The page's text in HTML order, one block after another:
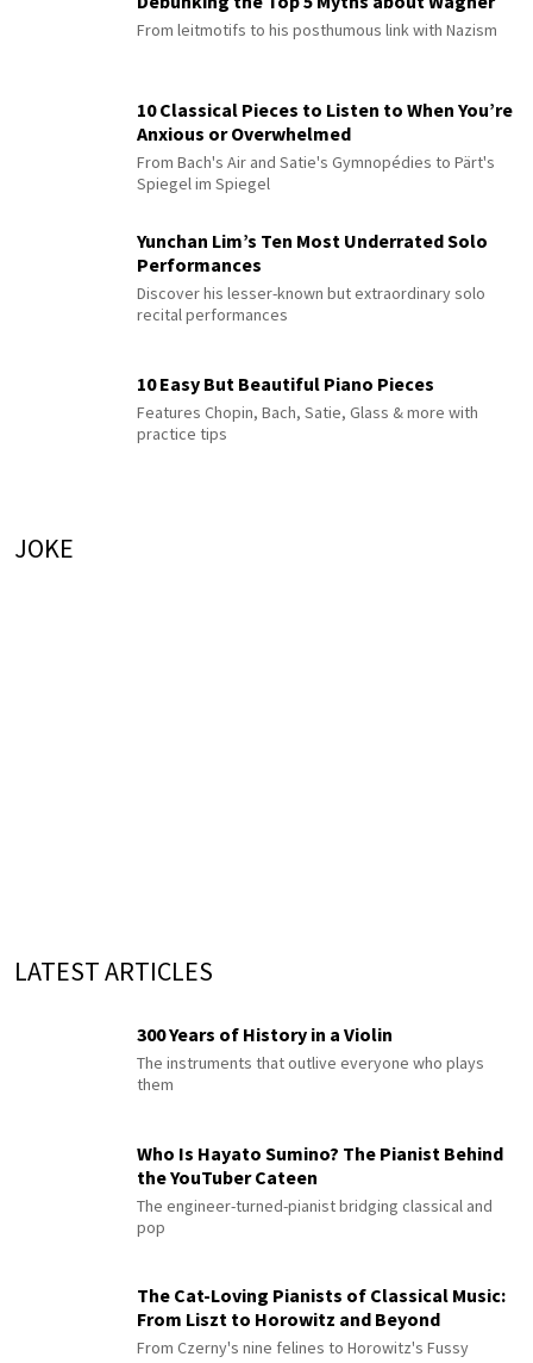
From leitmotifs to his posthumous link with Nazism
10 Classical Pieces to Listen to When You’re
Anxious or Overwhelmed
From Bach's Air and Satie's Gymnopédies to Pärt's
Spiegel im Spiegel
Yunchan Lim’s Ten Most Underrated Solo
Performances
Discover his lesser-known but extraordinary solo
recital performances
10 Easy But Beautiful Piano Pieces
Features Chopin, Bach, Satie, Glass & more with
practice tips
JOKE
LATEST ARTICLES
300 Years of History in a Violin
The instruments that outlive everyone who plays
them
Who Is Hayato Sumino? The Pianist Behind
the YouTuber Cateen
The engineer-turned-pianist bridging classical and
pop
The Cat-Loving Pianists of Classical Music:
From Liszt to Horowitz and Beyond
From Czerny's nine felines to Horowitz's Fussy